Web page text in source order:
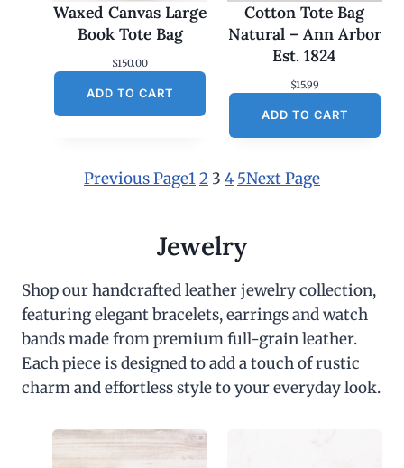
Waxed Canvas Large
Book Tote Bag
$150.00
ADD TO CART
Cotton Tote Bag
Natural – Ann Arbor
Est. 1824
$15.99
ADD TO CART
Previous Page12 3 4 5Next Page
Jewelry
Shop our handcrafted leather jewelry collection,
featuring elegant bracelets, earrings and watch
bands made from premium full-grain leather.
Each piece is designed to add a touch of rustic
charm and effortless style to your everyday look.